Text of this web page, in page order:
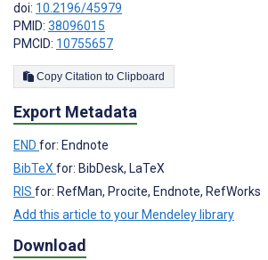
doi: 10.2196/45979
PMID: 38096015
PMCID: 10755657
Copy Citation to Clipboard
Export Metadata
END for: Endnote
BibTeXfor: BibDesk, LaTeX
RIS for: RefMan, Procite, Endnote, RefWorks
Add this article to your Mendeley library
Download